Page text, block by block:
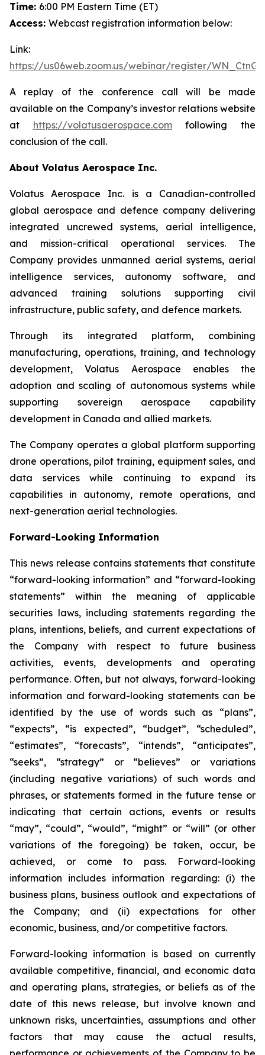
Time: 6:00 PM Eastern Time (ET)
Access: Webcast registration information below:
Link:
https://us06web.zoom.us/webinar/register/
A replay of the conference call will be made
available on the Company’s investor relations website
at https://volatusaerospace.comfollowing the
conclusion of the call.
About Volatus Aerospace Inc.
Volatus Aerospace Inc. is a Canadian-controlled
global aerospace and defence company delivering
integrated uncrewed systems, aerial intelligence,
and mission-critical operational services. The
Company provides unmanned aerial systems, aerial
intelligence services, autonomy software, and
advanced training solutions supporting civil
infrastructure, public safety, and defence markets.
Through its integrated platform, combining
manufacturing, operations, training, and technology
development, Volatus Aerospace enables the
adoption and scaling of autonomous systems while
supporting sovereign aerospace capability
development in Canada and allied markets.
The Company operates a global platform supporting
drone operations, pilot training, equipment sales, and
data services while continuing to expand its
capabilities in autonomy, remote operations, and
next-generation aerial technologies.
Forward-Looking Information
This news release contains statements that constitute
“forward-looking information” and “forward-looking
statements” within the meaning of applicable
securities laws, including statements regarding the
plans, intentions, beliefs, and current expectations of
the Company with respect to future business
activities, events, developments and operating
performance. Often, but not always, forward-looking
information and forward-looking statements can be
identified by the use of words such as “plans”,
“expects”, “is expected”, “budget”, “scheduled”,
“estimates”, “forecasts”, “intends”, “anticipates”,
“seeks”, “strategy” or “believes” or variations
(including negative variations) of such words and
phrases, or statements formed in the future tense or
indicating that certain actions, events or results
“may”, “could”, “would”, “might” or “will” (or other
variations of the foregoing) be taken, occur, be
achieved, or come to pass. Forward-looking
information includes information regarding: (i) the
business plans, business outlook and expectations of
the Company; and (ii) expectations for other
economic, business, and/or competitive factors.
Forward-looking information is based on currently
available competitive, financial, and economic data
and operating plans, strategies, or beliefs as of the
date of this news release, but involve known and
unknown risks, uncertainties, assumptions and other
factors that may cause the actual results,